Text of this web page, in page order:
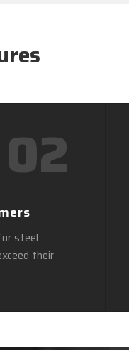
02
steel
their